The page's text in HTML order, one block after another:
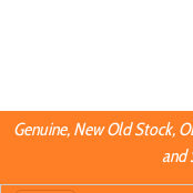
Genuine, New Old Stock,
and